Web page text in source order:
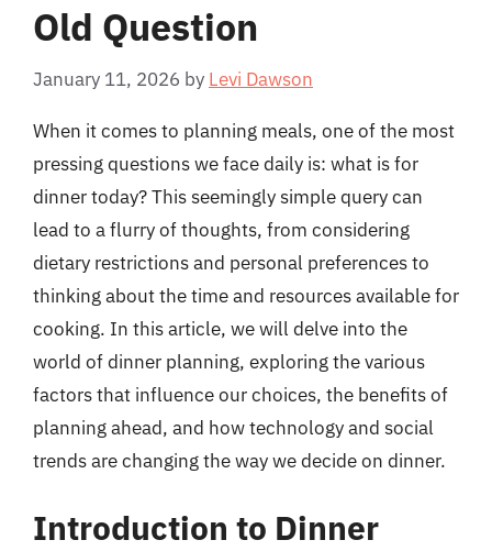
Old Question
January 11, 2026 by Levi Dawson
When it comes to planning meals, one of the most
pressing questions we face daily is: what is for
dinner today? This seemingly simple query can
lead to a flurry of thoughts, from considering
dietary restrictions and personal preferences to
thinking about the time and resources available for
cooking. In this article, we will delve into the
world of dinner planning, exploring the various
factors that influence our choices, the benefits of
planning ahead, and how technology and social
trends are changing the way we decide on dinner.
Introduction to Dinner